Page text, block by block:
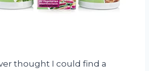
thought I could find a